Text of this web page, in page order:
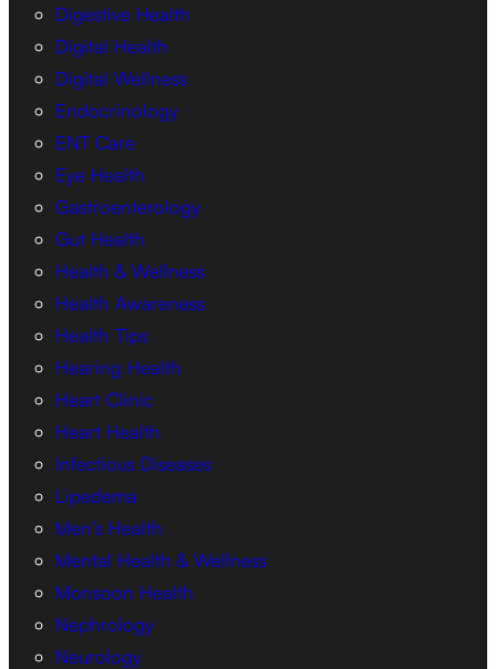
Digestive Health
Digital Health
Digital Wellness
Endocrinology
ENT Care
Eye Health
Gastroenterology
Gut Health
Health & Wellness
Health Awareness
Health Tips
Hearing Health
Heart Clinic
Heart Health
Infectious Diseases
Lipedema
Men’s Health
Mental Health & Wellness
Monsoon Health
Nephrology
Neurology